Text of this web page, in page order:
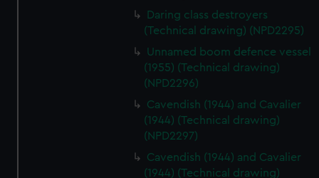
Daring class destroyers
(Technical drawing) (NPD2295)
Unnamed boom defence vessel
(1955) (Technical drawing)
(NPD2296)
Cavendish (1944) and Cavalier
(1944) (Technical drawing)
(NPD2297)
Cavendish (1944) and Cavalier
(1944) (Technical drawing)